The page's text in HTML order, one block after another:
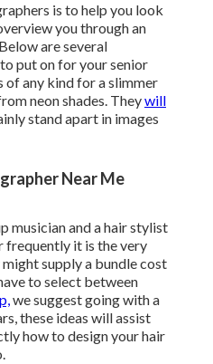
is to help you look
you through an
are several
put on for your senior
of any kind for a slimmer
neon shades. Theywill
stand apart in images
Near Me
musician and a hair stylist
frequently it is the very
supply a bundle cost
to select between
we suggest going with a
these ideas will assist
how to design your hair